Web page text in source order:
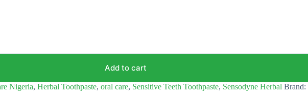
Add to cart
Nigeria, Herbal Toothpaste, oral care, Sensitive Teeth Toothpaste, Sensodyne Herbal Brand: